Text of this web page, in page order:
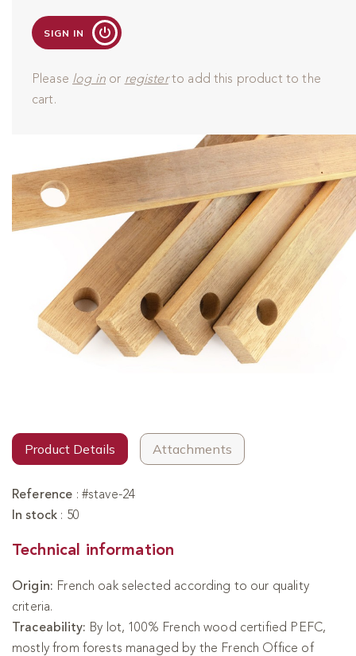
SIGN IN
Please log inor registerto add this product to the
cart.
Product Details Attachments
Reference : #stave-24
In stock : 50
Technical information
Origin: French oak selected according to our quality
criteria.
Traceability: By lot, 100% French wood certified PEFC,
mostly from forests managed by the French Office of